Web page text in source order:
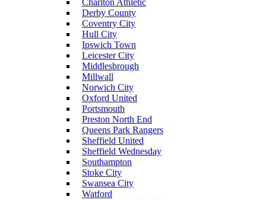
Charlton Athletic
Derby County
Coventry City
Hull City
Ipswich Town
Leicester City
Middlesbrough
Millwall
Norwich City
Oxford United
Portsmouth
Preston North End
Queens Park Rangers
Sheffield United
Sheffield Wednesday
Southampton
Stoke City
Swansea City
Watford